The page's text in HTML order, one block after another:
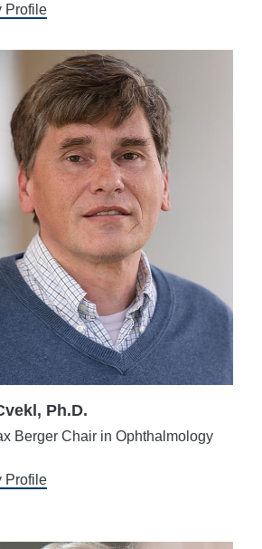
Profile
Ph.D.
Berger Chair in Ophthalmology
Profile